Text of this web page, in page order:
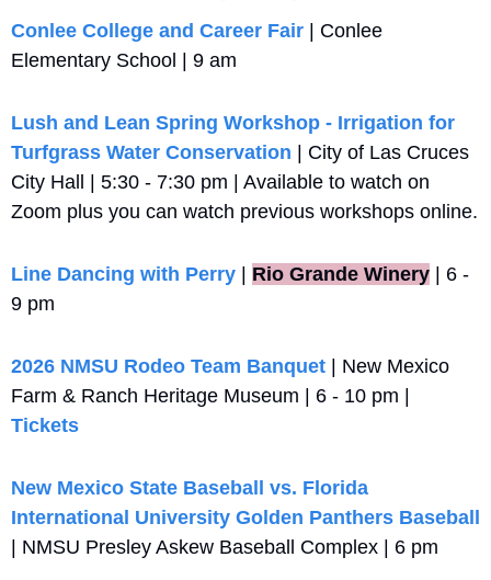
Conlee College and Career Fair | Conlee
Elementary School | 9 am
Lush and Lean Spring Workshop - Irrigation for
Turfgrass Water Conservation | City of Las Cruces
City Hall | 5:30 - 7:30 pm | Available to watch on
Zoom plus you can watch previous workshops online.
Line Dancing with Perry Rio Grande Winery | 6 -
9 pm
2026 NMSU Rodeo Team Banquet | New Mexico
Tickets
New Mexico State Baseball vs. Florida
| NMSU Presley Askew Baseball Complex | 6 pm